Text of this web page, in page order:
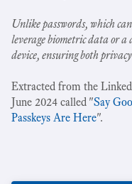
Unlike passwords, which
leverage biometric data or a
device, ensuring both
Extracted from the
June 2024 called "Say
Passkeys Are Here".